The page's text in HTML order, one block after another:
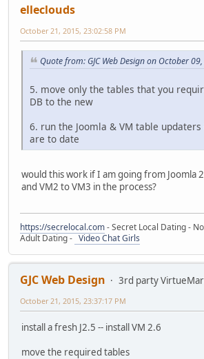
elleclouds
October 21, 2015, 23:02:58 PM
Quote from: GJC Web Design on October
5. move only the tables that you
DB to the new
6. run the Joomla & VM table
are to date
would this work if I am going from Joomla
and VM2 to VM3 in the process?
https://secrelocal.com- Secret Local Dating -
Adult Dating - Video Chat Girls
GJC Web Design
3rd party
October 21, 2015, 23:37:17 PM
install a fresh J2.5 -- install VM 2.6
move the required tables